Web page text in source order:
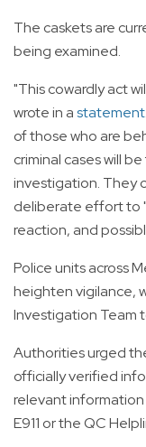
The caskets are
being examined.
"This cowardly act
wrote in astatement
of those who are
criminal cases will
investigation. They
deliberate effort to
reaction, and
Police units across
heighten vigilance,
Investigation Team
Authorities urged
officially verified
relevant
E911 or the QC